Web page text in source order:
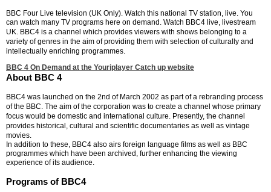
BBC Four Live television (UK Only). Watch this national TV station, live. You
can watch many TV programs here on demand. Watch BBC4 live, livestream
UK. BBC4 is a channel which provides viewers with shows belonging to a
variety of genres in the aim of providing them with selection of culturally and
intellectually enriching programmes.
BBC 4 On Demand at the Youriplayer Catch up website
About BBC 4
BBC4 was launched on the 2nd of March 2002 as part of a rebranding process
of the BBC. The aim of the corporation was to create a channel whose primary
focus would be domestic and international culture. Presently, the channel
provides historical, cultural and scientific documentaries as well as vintage
movies.
In addition to these, BBC4 also airs foreign language films as well as BBC
programmes which have been archived, further enhancing the viewing
experience of its audience.
Programs of BBC4